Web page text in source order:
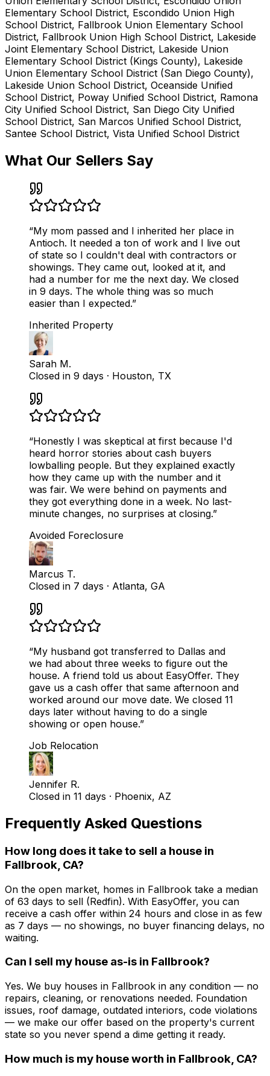
Elementary School District, Escondido Union High
School District, Fallbrook Union Elementary School
District, Fallbrook Union High School District, Lakeside
Joint Elementary School District, Lakeside Union
Elementary School District (Kings County), Lakeside
Union Elementary School District (San Diego County),
Lakeside Union School District, Oceanside Unified
School District, Poway Unified School District, Ramona
City Unified School District, San Diego City Unified
School District, San Marcos Unified School District,
Santee School District, Vista Unified School District
What Our Sellers Say
“My mom passed and I inherited her place in
Antioch. It needed a ton of work and I live out
of state so I couldn't deal with contractors or
showings. They came out, looked at it, and
had a number for me the next day. We closed
in 9 days. The whole thing was so much
easier than I expected.”
Inherited Property
Sarah M.
Closed in 9 days · Houston, TX
“Honestly I was skeptical at first because I'd
heard horror stories about cash buyers
lowballing people. But they explained exactly
how they came up with the number and it
was fair. We were behind on payments and
they got everything done in a week. No last-
minute changes, no surprises at closing.”
Avoided Foreclosure
Marcus T.
Closed in 7 days · Atlanta, GA
“My husband got transferred to Dallas and
we had about three weeks to figure out the
house. A friend told us about EasyOffer. They
gave us a cash offer that same afternoon and
worked around our move date. We closed 11
days later without having to do a single
showing or open house.”
Job Relocation
Jennifer R.
Closed in 11 days · Phoenix, AZ
Frequently Asked Questions
How long does it take to sell a house in
Fallbrook, CA?
On the open market, homes in Fallbrook take a median
of 63 days to sell (Redfin). With EasyOffer, you can
receive a cash offer within 24 hours and close in as few
as 7 days — no showings, no buyer financing delays, no
waiting.
Can I sell my house as-is in Fallbrook?
Yes. We buy houses in Fallbrook in any condition — no
repairs, cleaning, or renovations needed. Foundation
issues, roof damage, outdated interiors, code violations
— we make our offer based on the property's current
state so you never spend a dime getting it ready.
How much is my house worth in Fallbrook, CA?